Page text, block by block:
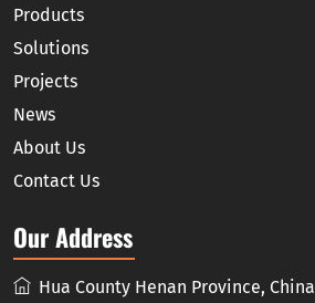
Products
Solutions
Projects
News
About Us
Contact Us
Our Address
Hua County Henan Province, China